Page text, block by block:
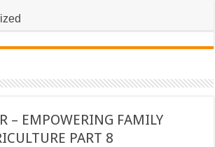
– EMPOWERING FAMILY
PART 8